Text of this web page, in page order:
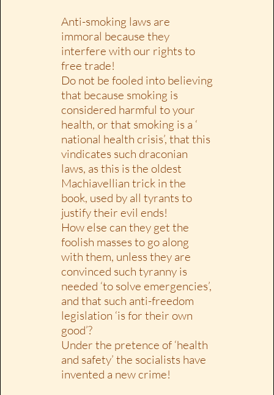
Anti-smoking laws are
immoral because they
interfere with our rights to
free trade!
Do not be fooled into believing
that because smoking is
considered harmful to your
health, or that smoking is a ‘
national health crisis’, that this
vindicates such draconian
laws, as this is the oldest
Machiavellian trick in the
book, used by all tyrants to
justify their evil ends!
How else can they get the
foolish masses to go along
with them, unless they are
convinced such tyranny is
needed ‘to solve emergencies’,
and that such anti-freedom
legislation ‘is for their own
good’?
Under the pretence of ‘health
and safety’ the socialists have
invented a new crime!